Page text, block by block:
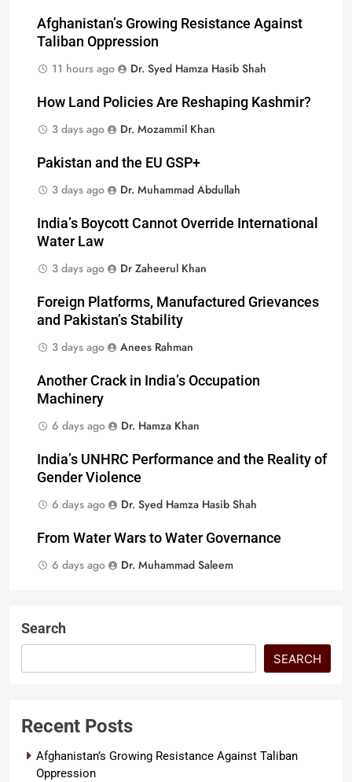
Afghanistan’s Growing Resistance Against
Taliban Oppression
11 hours ago
Dr. Syed Hamza Hasib Shah
How Land Policies Are Reshaping Kashmir?
3 days ago
Dr. Mozammil Khan
Pakistan and the EU GSP+
3 days ago
Dr. Muhammad Abdullah
India’s Boycott Cannot Override International
Water Law
3 days ago
Dr Zaheerul Khan
Foreign Platforms, Manufactured Grievances
and Pakistan’s Stability
3 days ago
Anees Rahman
Another Crack in India’s Occupation
Machinery
6 days ago
Dr. Hamza Khan
India’s UNHRC Performance and the Reality of
Gender Violence
6 days ago
Dr. Syed Hamza Hasib Shah
From Water Wars to Water Governance
6 days ago
Dr. Muhammad Saleem
Search
SEARCH
Recent Posts
Afghanistan’s Growing Resistance Against Taliban
Oppression